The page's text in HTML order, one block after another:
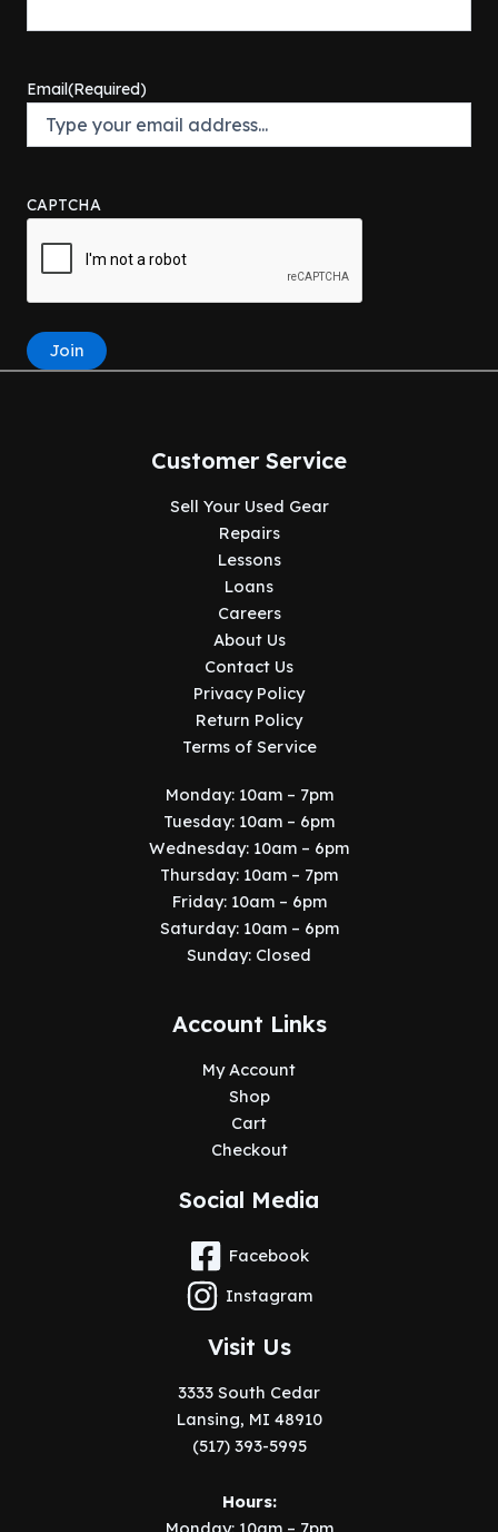
Email(Required)
CAPTCHA
Join
Customer Service
Sell Your Used Gear
Repairs
Lessons
Loans
Careers
About Us
Contact Us
Privacy Policy
Return Policy
Terms of Service
Monday: 10am – 7pm
Tuesday: 10am – 6pm
Wednesday: 10am – 6pm
Thursday: 10am – 7pm
Friday: 10am – 6pm
Saturday: 10am – 6pm
Sunday: Closed
Account Links
My Account
Shop
Cart
Checkout
Social Media
Facebook
Instagram
Visit Us
3333 South Cedar
Lansing, MI 48910
(517) 393-5995
Hours: